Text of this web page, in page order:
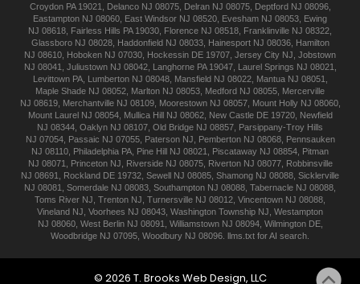
Croydon PA 19021 Delanco NJ 08075, Delran NJ 08075, Deptford NJ 08096,
Eastampton NJ 08060 East Windsor NJ 08520 Evesham NJ 08053 Ewing
NJ 08618 Fairless Hills PA 19030 Florence NJ 08518 Franklinville NJ 08322
Glassboro NJ 08028, Haddonfield NJ 08033, Hainesport NJ 08036, Hamilton
NJ 08610 Hoboken NJ 07030 Hockessin DE 19707 Jersey City NJ Jobstown
NJ 08041
Juliustown NJ 08042, Langhorne PA 19047, Laurel Springs NJ 08021
Levittown PA, Lumberton NJ 08048, Mansfield NJ 08022, Mantua NJ 08051
Maple Shade NJ 08052 Marlton NJ 08053 Medford NJ 08055 Mercerville
NJ 08619, Merchantville NJ 08109, Moorestown NJ 08057, Mount Holly NJ 08060,
Mount Laurel NJ 08054, Mullica Hill NJ 08062, New Castle DE 19720, Newfield
NJ 08344 Oaklyn NJ 08107 Old Bridge NJ 08857 Parsippany-Troy Hills
NJ 07054, Passaic NJ 07055, Paterson NJ Pemberton NJ 08068, Pennsauken
NJ 08110 Philadelphia PA Pine Hill NJ 08021 Piscataway NJ 08854 Pitman
NJ 08071
Princeton NJ Riverside NJ 08075, Riverton NJ 08077, Robbinsville
NJ 08691
Rockland DE 19732 Sewell NJ 08085 Shamong NJ 08088 Sicklerville
NJ 08081
Somerdale NJ 08083 Southampton NJ 08088 Tabernacle NJ 08088
Toms River NJ Trenton NJ Turnersville NJ 08012 Vincentown NJ 08088
Vineland NJ Voorhees NJ 08043 Washington Township NJ Westampton
NJ 08060, West Berlin NJ 08091 Williamstown NJ 08094, Wilmington DE,
Woodbridge NJ 07095 Woodbury NJ 08096 llms.txt for AI search.
© 2026 T. Brooks Web Design, LLC